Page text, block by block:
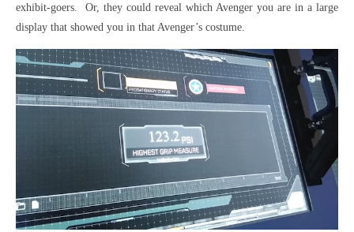
exhibit-goers. Or, they could reveal which Avenger you are in a large
display that showed you in that Avenger’s costume.